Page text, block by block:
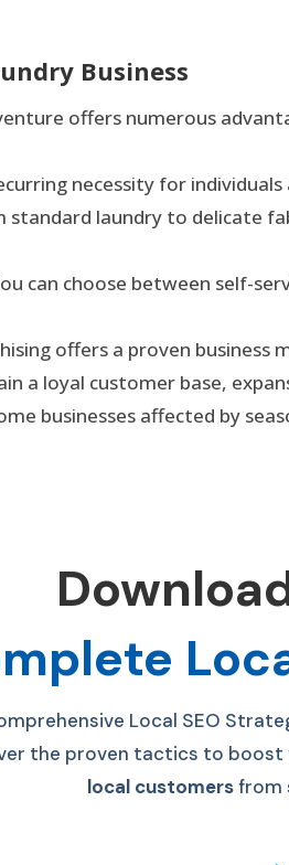
Business
offers numerous
necessity for
standard laundry to delicate
can choose between self-
offers a proven
a loyal customer base,
businesses affected by
Local SEO
the proven tactics to boost
local customersfrom